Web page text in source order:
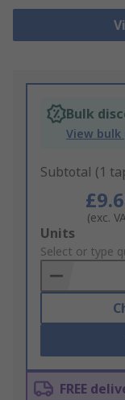
Bulk
View
Subtotal (1
(exc.
Add
to
Basket
Units
Select or type
FREE